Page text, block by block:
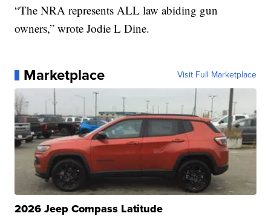
“The NRA represents ALL law abiding gun
owners,” wrote Jodie L Dine.
Marketplace Visit Full Marketplace
2026 Jeep Compass Latitude